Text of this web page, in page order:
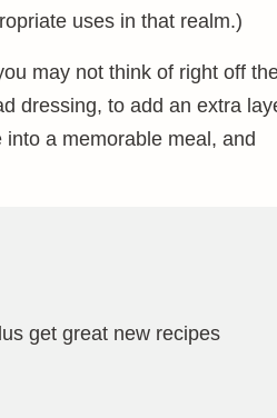
uses in that realm.)
may not think of right off
dressing, to add an extra
a memorable meal, and
get great new recipes